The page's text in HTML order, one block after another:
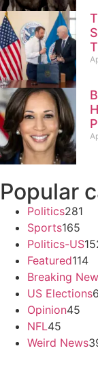
Popular
Politics281
Sports165
Politics-US
Featured114
Breaking
US Elections
Opinion45
NFL45
Weird News